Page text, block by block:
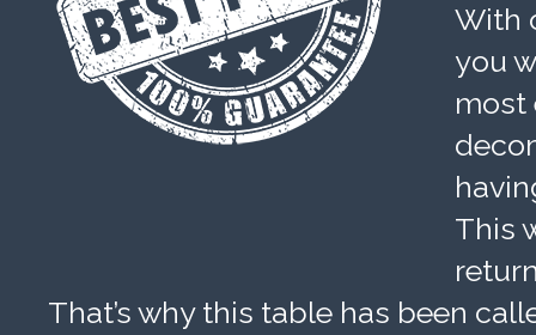
With
you
most
This
That’s why this table has been